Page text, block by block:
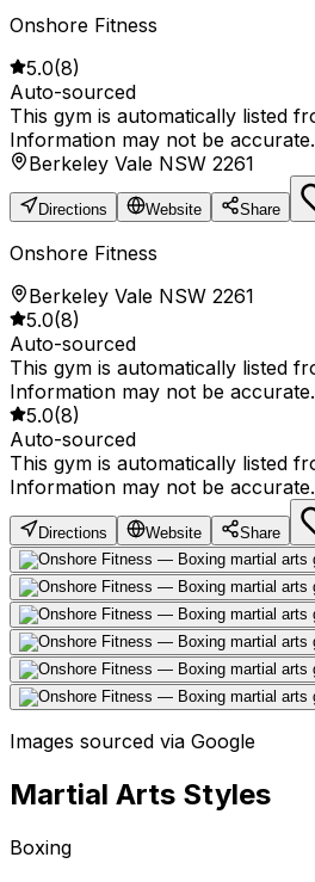
Onshore Fitness
5.0(8)
Auto-sourced
This gym is automatically listed
Information may not be accurate.
Berkeley Vale NSW 2261
Directions Website Share
Onshore Fitness
Berkeley Vale NSW 2261
5.0(8)
Auto-sourced
This gym is automatically listed
Information may not be accurate.
5.0(8)
Auto-sourced
This gym is automatically listed
Information may not be accurate.
Directions Website Share
Images sourced via Google
Martial Arts Styles
Boxing